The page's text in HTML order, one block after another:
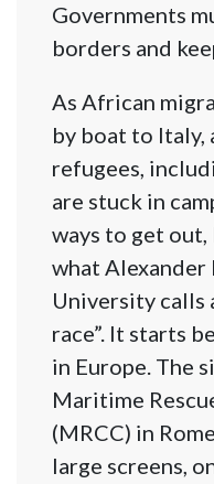
Governments
borders and
As African
by boat to Italy,
refugees,
are stuck in
ways to get out,
what
University calls
race”. It starts
in Europe. The
Maritime
(MRCC) in
large screens,